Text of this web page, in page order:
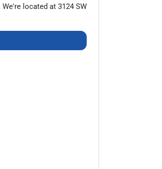
We're located at 3124 SW